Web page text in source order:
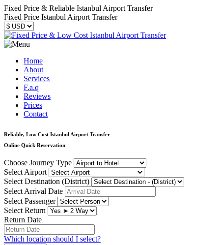
Fixed Price & Reliable Istanbul Airport Transfer
Fixed Price Istanbul Airport Transfer
Home
About
Services
F.a.q
Reviews
Prices
Contact
Reliable, Low Cost Istanbul Airport Transfer
Online Quick Reservation
Choose Journey Type
Select Airport
Select Destination (District)
Select Arrival Date
Select Passenger
Select Return
Return Date
Which location should I select?